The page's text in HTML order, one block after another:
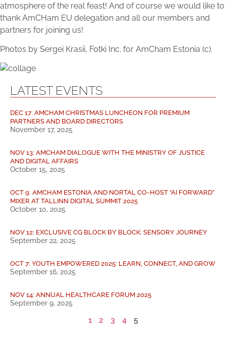
atmosphere of the real feast! And of course we would like to
thank AmCHam EU delegation and all our members and
partners for joining us!
Photos by Sergei Krasii, Fotki Inc. for AmCham Estonia (c).
LATEST EVENTS
DEC 17: AMCHAM CHRISTMAS LUNCHEON FOR PREMIUM
PARTNERS AND BOARD DIRECTORS
November 17, 2025
NOV 13: AMCHAM DIALOGUE WITH THE MINISTRY OF JUSTICE
AND DIGITAL AFFAIRS
October 15, 2025
OCT 9: AMCHAM ESTONIA AND NORTAL CO-HOST “AI FORWARD”
MIXER AT TALLINN DIGITAL SUMMIT 2025
October 10, 2025
NOV 12: EXCLUSIVE CG BLOCK BY BLOCK: SENSORY JOURNEY
September 22, 2025
OCT 7: YOUTH EMPOWERED 2025: LEARN, CONNECT, AND GROW
September 16, 2025
NOV 14: ANNUAL HEALTHCARE FORUM 2025
September 9, 2025
1 2 3 4 5